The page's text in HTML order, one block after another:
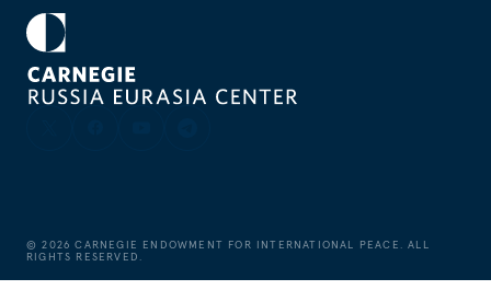
©2026 CARNEGIE ENDOWMENT FOR INTERNATIONAL PEACE. ALL
RIGHTS RESERVED.